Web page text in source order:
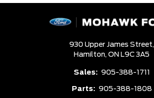
930 Upper James Street,
Hamilton, ON L9C 3A5
Sales: 905-388-1711
Parts: 905-388-1808